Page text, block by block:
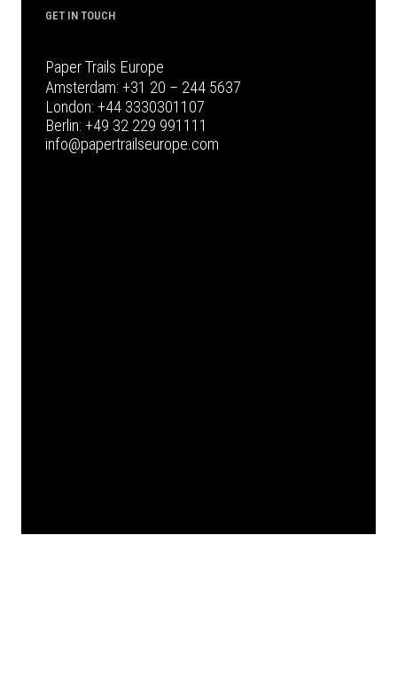
GET IN TOUCH
Paper Trails Europe
Amsterdam: +31 20 – 244 5637
London: +44 3330301107
Berlin: +49 32 229 991111
info@papertrailseurope.com